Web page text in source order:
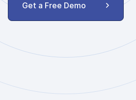
Get a Free Demo